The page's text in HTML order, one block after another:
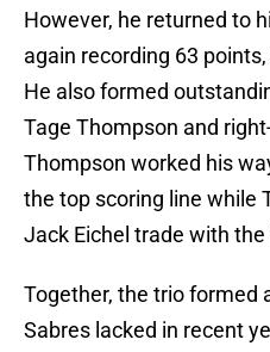
However, he returned to
again recording 63
He also formed
Tage Thompson and
Thompson worked his
the top scoring line while
Jack Eichel trade with
Together, the trio formed
Sabres lacked in recent